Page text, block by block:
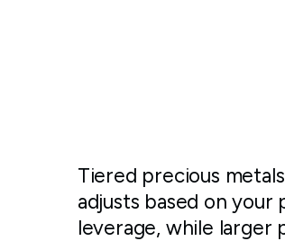
Tiered precious
adjusts based on your
leverage, while larger